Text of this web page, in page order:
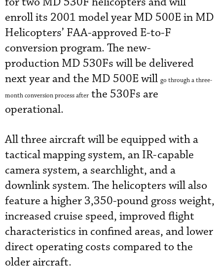
enroll its 2001 model year MD 500E in MD
Helicopters’ FAA-approved E-to-F
conversion program. The new-
production MD 530Fs will be delivered
next year and the MD 500E will go through a three-
month conversion process after the 530Fs are
operational.
All three aircraft will be equipped with a
tactical mapping system, an IR-capable
camera system, a searchlight, and a
downlink system. The helicopters will also
feature a higher 3,350-pound gross weight,
increased cruise speed, improved flight
characteristics in confined areas, and lower
direct operating costs compared to the
older aircraft.